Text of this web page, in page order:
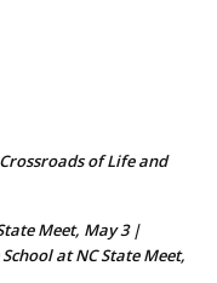
of Life and
Meet, May 3 |
at NC State Meet,